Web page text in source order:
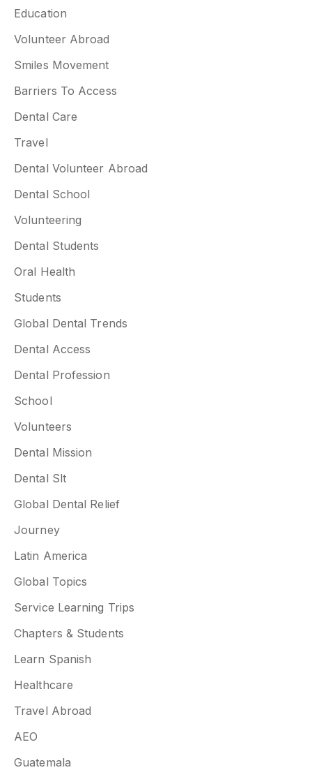
Education
Volunteer Abroad
Smiles Movement
Barriers To Access
Dental Care
Travel
Dental Volunteer Abroad
Dental School
Volunteering
Dental Students
Oral Health
Students
Global Dental Trends
Dental Access
Dental Profession
School
Volunteers
Dental Mission
Dental Slt
Global Dental Relief
Journey
Latin America
Global Topics
Service Learning Trips
Chapters & Students
Learn Spanish
Healthcare
Travel Abroad
AEO
Guatemala